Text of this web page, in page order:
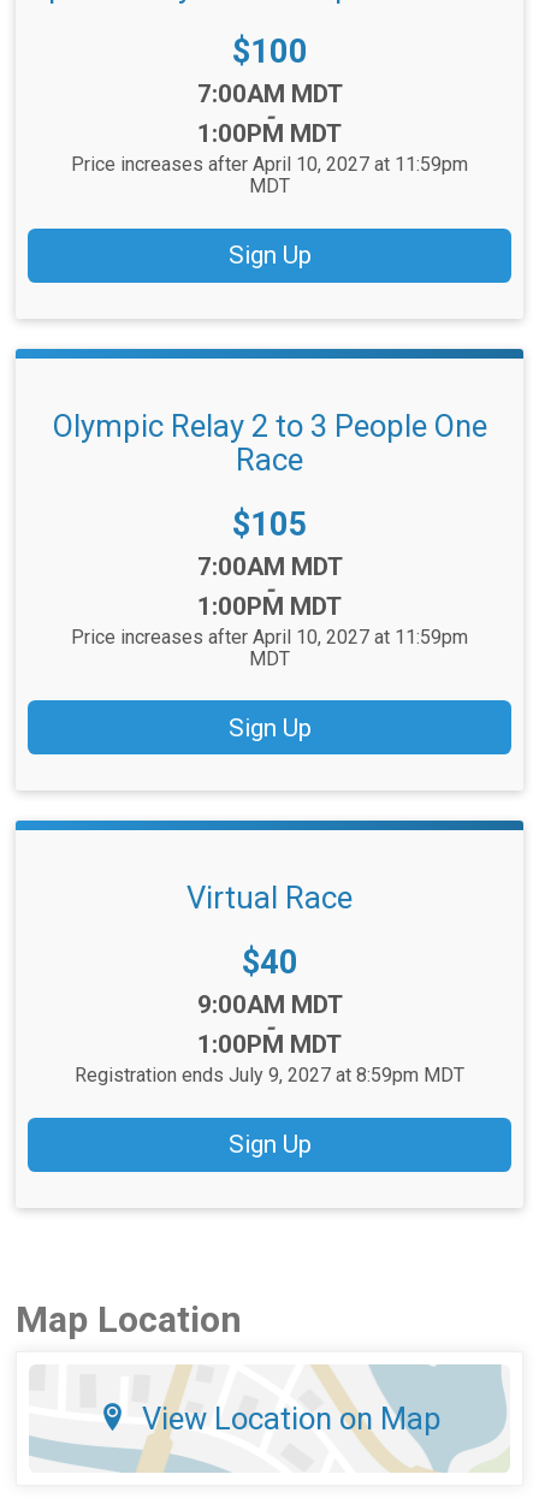
Price:
$100
7:00AM MDT
-
1:00PM MDT
Price increases after April 10, 2027 at 11:59pm
MDT
Sign Up
Olympic Relay 2 to 3 People One
Race
Price:
$105
7:00AM MDT
-
1:00PM MDT
Price increases after April 10, 2027 at 11:59pm
MDT
Sign Up
Virtual Race
Price:
$40
9:00AM MDT
-
1:00PM MDT
Registration ends July 9, 2027 at 8:59pm MDT
Sign Up
Map Location
View Location on Map